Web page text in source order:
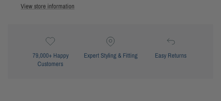
View store information
79,000+ Happy
Customers
Expert Styling & Fitting Easy Returns